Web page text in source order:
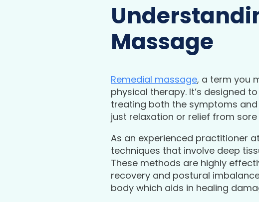
Massage
Remedial massage, a term you
physical therapy. It’s designed
treating both the symptoms
just relaxation or relief from
As an experienced practitioner at
techniques that involve deep
These methods are highly
recovery and postural
body which aids in healing